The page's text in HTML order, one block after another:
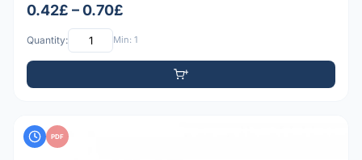
0.42£ – 0.70£
Quantity: Min: 1
PDF